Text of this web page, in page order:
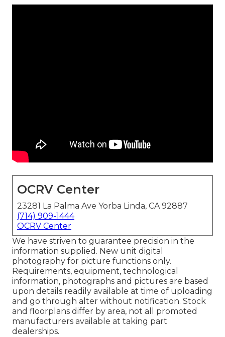
OCRV Center
23281 La Palma Ave Yorba Linda, CA 92887
(714) 909-1444
OCRV Center
We have striven to guarantee precision in the
information supplied. New unit digital
photography for picture functions only.
Requirements, equipment, technological
information, photographs and pictures are based
upon details readily available at time of uploading
and go through alter without notification. Stock
and floorplans differ by area, not all promoted
manufacturers available at taking part
dealerships.